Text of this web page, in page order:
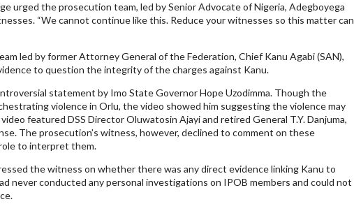
urged the prosecution team, led by Senior Advocate of Nigeria, Adegboyega
“We cannot continue like this. Reduce your witnesses so this matter can
led by former Attorney General of the Federation, Chief Kanu Agabi (SAN),
to question the integrity of the charges against Kanu.
statement by Imo State Governor Hope Uzodimma. Though the
violence in Orlu, the video showed him suggesting the violence may
featured DSS Director Oluwatosin Ajayi and retired General T.Y. Danjuma,
The prosecution’s witness, however, declined to comment on these
to interpret them.
the witness on whether there was any direct evidence linking Kanu to
never conducted any personal investigations on IPOB members and could not